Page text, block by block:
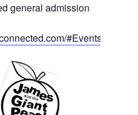
general admission
#Events